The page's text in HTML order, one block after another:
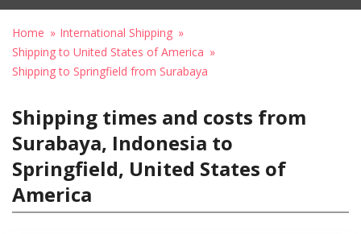
Home
International Shipping
Shipping to United States of America
Shipping to Springfield from Surabaya
Shipping times and costs from
Surabaya, Indonesia to
Springfield, United States of
America